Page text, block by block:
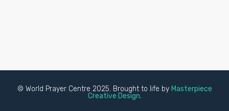
© World Prayer Centre 2025. Brought to life by Masterpiece
Creative Design.